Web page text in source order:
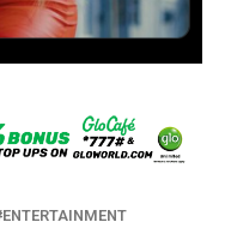
ENTERTAINMENT